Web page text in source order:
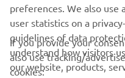
CORPORATE
preferences. We also use
user statistics on a
guidelines of data
understand how visitors
our website, products,
If you provide your
also use tracking/
cookies: